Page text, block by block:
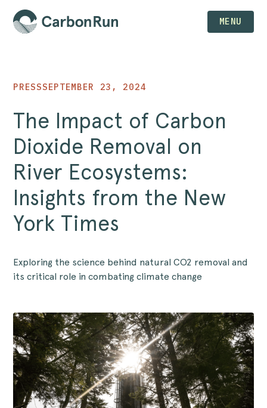
MENU
PRESSSEPTEMBER 23, 2024
The Impact of Carbon
Dioxide Removal on
River Ecosystems:
Insights from the New
York Times
Exploring the science behind natural CO2 removal and
its critical role in combating climate change